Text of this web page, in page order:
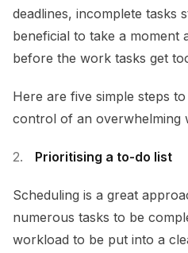
deadlines, incomplete tasks
beneficial to take a moment
before the work tasks get
Here are five simple steps
control of an overwhelming
Prioritising a to-do list
Scheduling is a great
numerous tasks to be
workload to be put into a